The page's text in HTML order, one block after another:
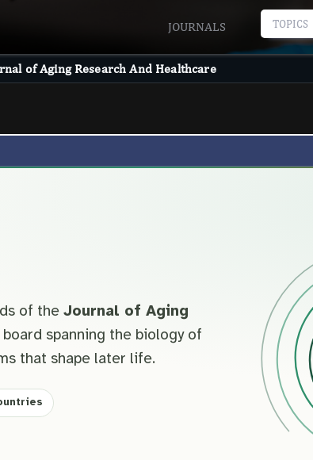
JOURNALS TOPICS
of Aging Research And Healthcare
of the Journal of Aging
spanning the biology of
that shape later life.